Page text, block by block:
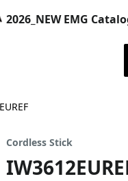
2026_NEW EMG
Cordless Stick